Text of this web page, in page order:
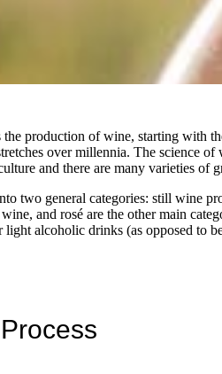
production of wine, starting with
over millennia. The science
and there are many varieties of
two general categories: still wine
and rosé are the other main
alcoholic drinks (as opposed to